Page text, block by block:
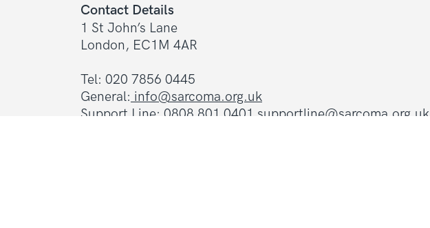
Contact Details
1 St John’s Lane
London, EC1M 4AR
Tel: 020 7856 0445
General: info@sarcoma.org.uk
Support Line: 0808 801 0401 supportline@sarcoma.org.uk